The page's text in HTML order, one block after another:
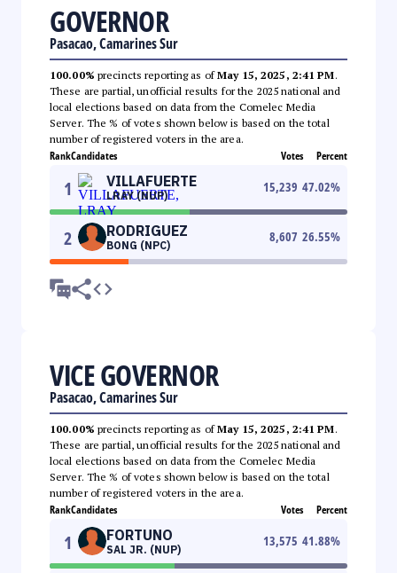
GOVERNOR
Pasacao, Camarines Sur
100.00% precincts reporting as ofMay 15, 2025, 2:41 PM.
These are partial, unofficial results for the 2025 national and
local elections based on data from the Comelec Media
Server. The % of votes shown below is based on the total
number of registered voters in the area.
RankCandidates Votes Percent
1 VILLAFUERTE
LRAY (NUP)
15,239 47.02%
2 RODRIGUEZ
BONG (NPC)
8,607 26.55%
VICE GOVERNOR
Pasacao, Camarines Sur
100.00% precincts reporting as ofMay 15, 2025, 2:41 PM.
These are partial, unofficial results for the 2025 national and
local elections based on data from the Comelec Media
Server. The % of votes shown below is based on the total
number of registered voters in the area.
RankCandidates Votes Percent
1 FORTUNO
SAL JR. (NUP)
13,575 41.88%